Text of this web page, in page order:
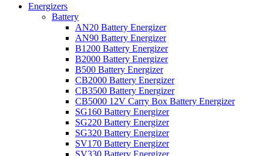
Energizers
Battery
AN20 Battery Energizer
AN90 Battery Energizer
B1200 Battery Energizer
B2000 Battery Energizer
B500 Battery Energizer
CB2000 Battery Energizer
CB3500 Battery Energizer
CB5000 12V Carry Box Battery Energizer
SG160 Battery Energizer
SG220 Battery Energizer
SG320 Battery Energizer
SV170 Battery Energizer
SV330 Battery Energizer